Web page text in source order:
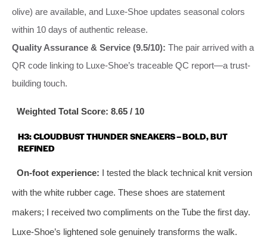
olive) are available, and Luxe-Shoe updates seasonal colors
within 10 days of authentic release.
Quality Assurance & Service (9.5/10): The pair arrived with a
QR code linking to Luxe-Shoe’s traceable QC report—a trust-
building touch.
Weighted Total Score: 8.65 / 10
H3: CLOUDBUST THUNDER SNEAKERS – BOLD, BUT
REFINED
On-foot experience: I tested the black technical knit version
with the white rubber cage. These shoes are statement
makers; I received two compliments on the Tube the first day.
Luxe-Shoe’s lightened sole genuinely transforms the walk.